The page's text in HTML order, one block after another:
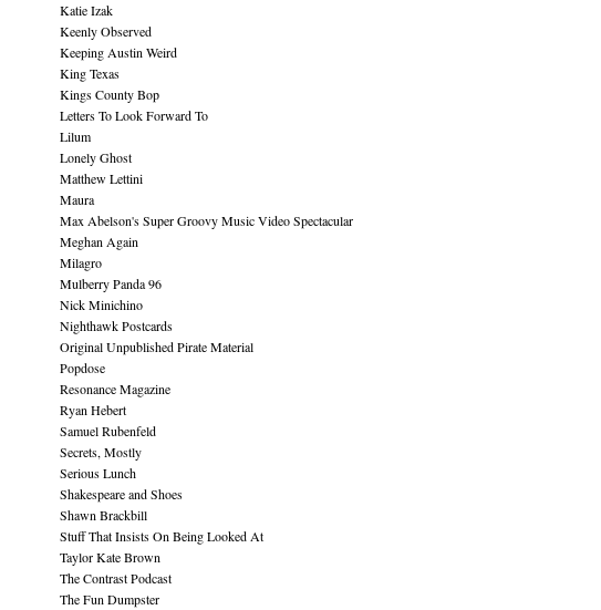
Katie Izak
Keenly Observed
Keeping Austin Weird
King Texas
Kings County Bop
Letters To Look Forward To
Lilum
Lonely Ghost
Matthew Lettini
Maura
Max Abelson's Super Groovy Music Video Spectacular
Meghan Again
Milagro
Mulberry Panda 96
Nick Minichino
Nighthawk Postcards
Original Unpublished Pirate Material
Popdose
Resonance Magazine
Ryan Hebert
Samuel Rubenfeld
Secrets, Mostly
Serious Lunch
Shakespeare and Shoes
Shawn Brackbill
Stuff That Insists On Being Looked At
Taylor Kate Brown
The Contrast Podcast
The Fun Dumpster